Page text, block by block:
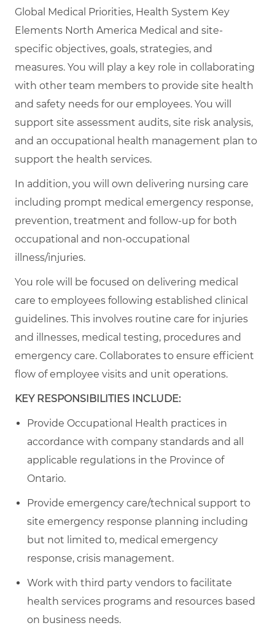
Global Medical Priorities, Health System Key
Elements North America Medical and site-
specific objectives, goals, strategies, and
measures. You will play a key role in collaborating
with other team members to provide site health
and safety needs for our employees. You will
support site assessment audits, site risk analysis,
and an occupational health management plan to
support the health services.
In addition, you will own delivering nursing care
including prompt medical emergency response,
prevention, treatment and follow-up for both
occupational and non-occupational
illness/injuries.
You role will be focused on delivering medical
care to employees following established clinical
guidelines. This involves routine care for injuries
and illnesses, medical testing, procedures and
emergency care. Collaborates to ensure efficient
flow of employee visits and unit operations.
KEY RESPONSIBILITIES INCLUDE:
Provide Occupational Health practices in
accordance with company standards and all
applicable regulations in the Province of
Ontario.
Provide emergency care/technical support to
site emergency response planning including
but not limited to, medical emergency
response, crisis management.
Work with third party vendors to facilitate
health services programs and resources based
on business needs.